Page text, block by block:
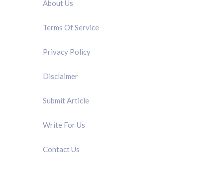
About Us
Terms Of Service
Privacy Policy
Disclaimer
Submit Article
Write For Us
Contact Us